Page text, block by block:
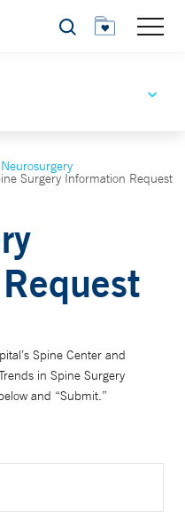
Search
Surgery Information Request
Spine Center and
in Spine Surgery
and “Submit.”